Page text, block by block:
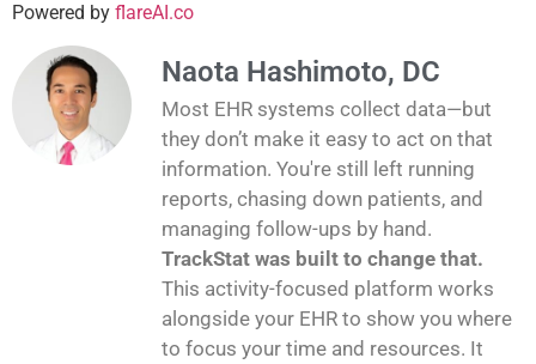
Powered by flareAI.co
Naota Hashimoto, DC
Most EHR systems collect data—but
they don’t make it easy to act on that
information. You're still left running
reports, chasing down patients, and
managing follow-ups by hand.
TrackStat was built to change that.
This activity-focused platform works
alongside your EHR to show you where
to focus your time and resources. It